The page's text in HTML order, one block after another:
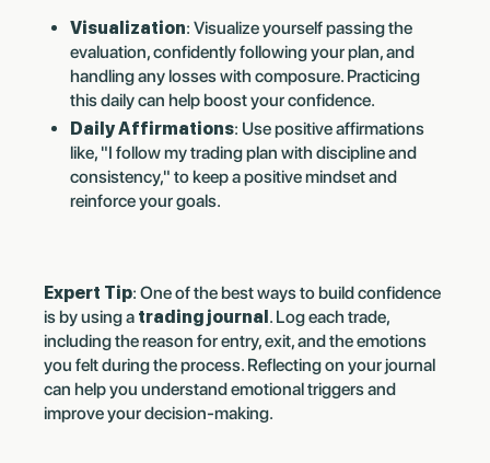
Visualization: Visualize yourself passing the
evaluation, confidently following your plan, and
handling any losses with composure. Practicing
this daily can help boost your confidence.
Daily Affirmations: Use positive affirmations
like, "I follow my trading plan with discipline and
consistency," to keep a positive mindset and
reinforce your goals.
Expert Tip: One of the best ways to build confidence
is by using a trading journal . Log each trade,
including the reason for entry, exit, and the emotions
you felt during the process. Reflecting on your journal
can help you understand emotional triggers and
improve your decision-making.